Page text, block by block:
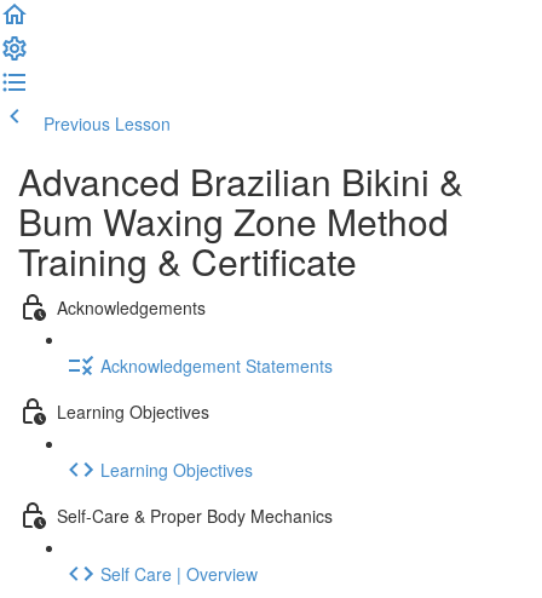
Previous Lesson
Advanced Brazilian Bikini &
Bum Waxing Zone Method
Training & Certificate
Acknowledgements
Acknowledgement Statements
Learning Objectives
Learning Objectives
Self-Care & Proper Body Mechanics
Self Care | Overview